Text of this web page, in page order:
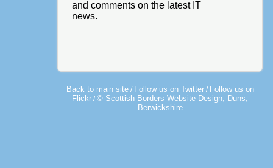
and comments on the latest IT
news.
Back to main site/ Follow us on Twitter/ Follow us on
Flickr / © Scottish Borders Website Design, Duns,
Berwickshire